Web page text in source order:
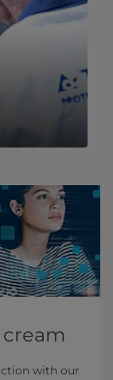
with our